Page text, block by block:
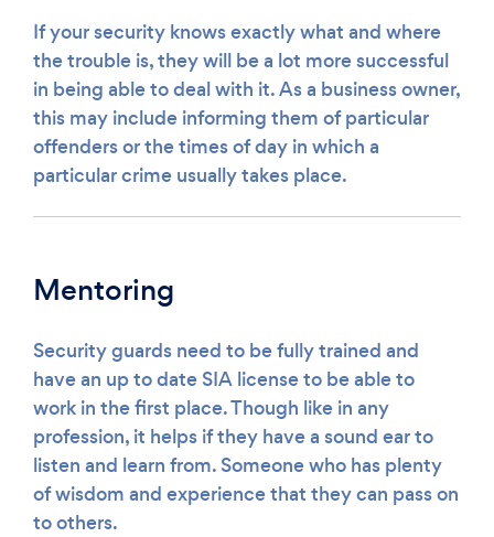
If your security knows exactly what and where
the trouble is, they will be a lot more successful
in being able to deal with it. As a business owner,
this may include informing them of particular
offenders or the times of day in which a
particular crime usually takes place.
Mentoring
Security guards need to be fully trained and
have an up to date SIA license to be able to
work in the first place. Though like in any
profession, it helps if they have a sound ear to
listen and learn from. Someone who has plenty
of wisdom and experience that they can pass on
to others.